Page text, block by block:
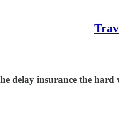
delay insurance the